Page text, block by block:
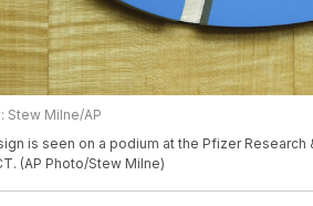
Stew Milne/AP
is seen on a podium at the Pfizer
(AP Photo/Stew Milne)